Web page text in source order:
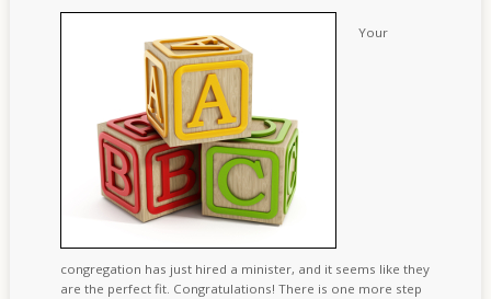
Your
congregation has just hired a minister, and it seems like they
are the perfect fit. Congratulations! There is one more step